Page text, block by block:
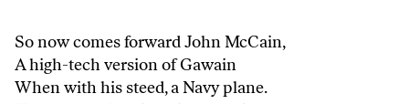
So now comes forward John McCain,
A high-tech version of Gawain
When with his steed, a Navy plane.